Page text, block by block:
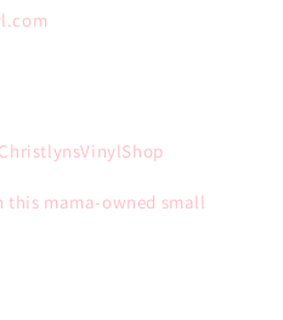
this mama-owned small